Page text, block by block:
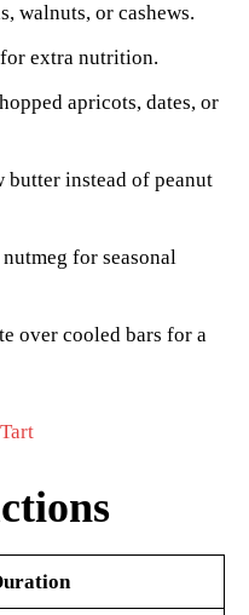
walnuts, or cashews.
extra nutrition.
apricots, dates, or
butter instead of peanut
for seasonal
over cooled bars for a